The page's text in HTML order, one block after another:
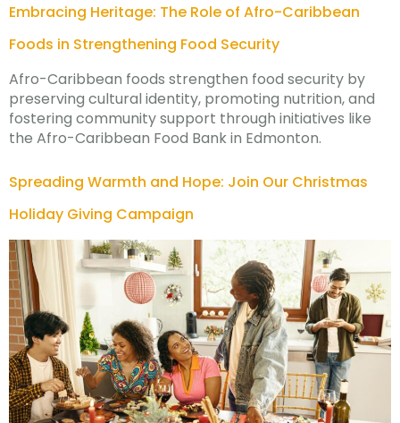
Embracing Heritage: The Role of Afro-Caribbean
Foods in Strengthening Food Security
Afro-Caribbean foods strengthen food security by
preserving cultural identity, promoting nutrition, and
fostering community support through initiatives like
the Afro-Caribbean Food Bank in Edmonton.
Spreading Warmth and Hope: Join Our Christmas
Holiday Giving Campaign